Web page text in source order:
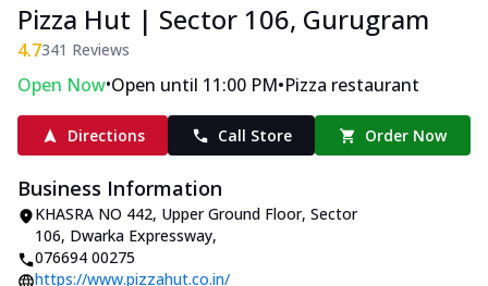
Pizza Hut | Sector 106, Gurugram
4.7341 Reviews
Open Now•Open until 11:00 PM•Pizza restaurant
Directions Call Store Order Now
Business Information
KHASRA NO 442, Upper Ground Floor, Sector
106, Dwarka Expressway,
076694 00275
https://www.pizzahut.co.in/